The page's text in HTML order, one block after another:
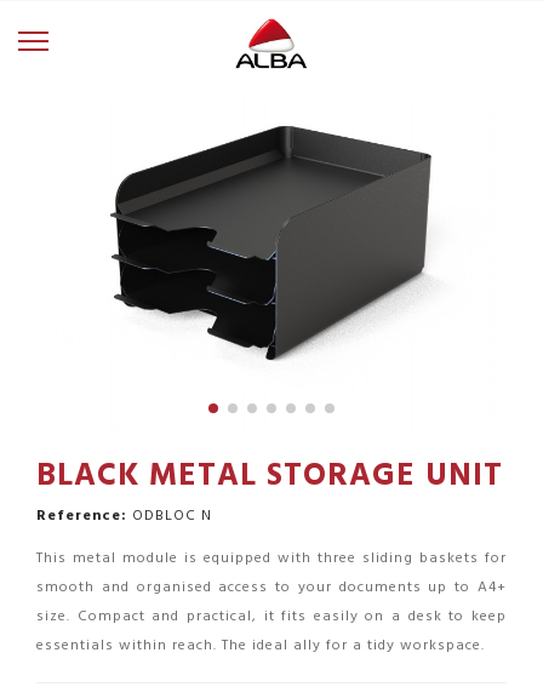
BLACK METAL STORAGE UNIT
Reference: ODBLOC N
This metal module is equipped with three sliding baskets for
smooth and organised access to your documents up to A4+
size. Compact and practical, it fits easily on a desk to keep
essentials within reach. The ideal ally for a tidy workspace.